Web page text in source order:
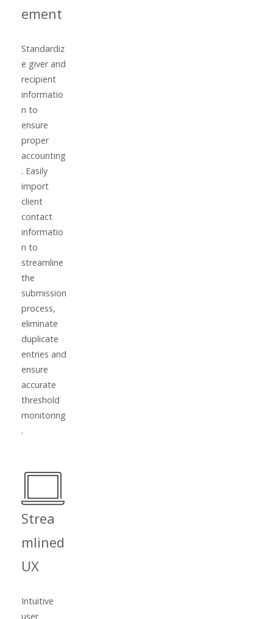
ement
Standardiz
e giver and
recipient
informatio
n to
ensure
proper
accounting
. Easily
import
client
contact
informatio
n to
streamline
the
submission
process,
eliminate
duplicate
entries and
ensure
accurate
threshold
monitoring
.
Strea
mlined
UX
Intuitive
user